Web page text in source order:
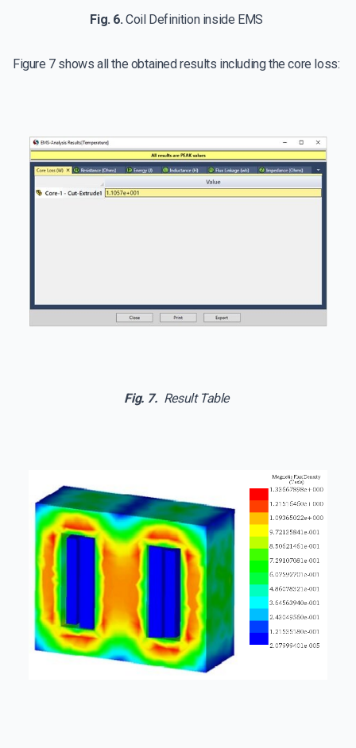
Fig. 6.Coil Definition inside EMS
Figure 7 shows all the obtained results including the core loss:
Fig. 7. Result Table